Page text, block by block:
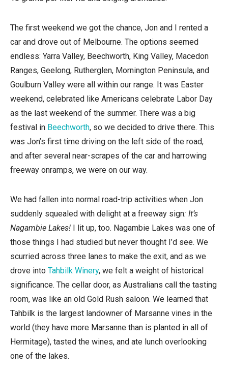
The first weekend we got the chance, Jon and I rented a
car and drove out of Melbourne. The options seemed
endless: Yarra Valley, Beechworth, King Valley, Macedon
Ranges, Geelong, Rutherglen, Mornington Peninsula, and
Goulburn Valley were all within our range. It was Easter
weekend, celebrated like Americans celebrate Labor Day
as the last weekend of the summer. There was a big
festival in Beechworth, so we decided to drive there. This
was Jon’s first time driving on the left side of the road,
and after several near-scrapes of the car and harrowing
freeway onramps, we were on our way.
We had fallen into normal road-trip activities when Jon
suddenly squealed with delight at a freeway sign: It’s
Nagambie Lakes!
I lit up, too. Nagambie Lakes was one of
those things I had studied but never thought I’d see. We
scurried across three lanes to make the exit, and as we
drove into Tahbilk Winery, we felt a weight of historical
significance. The cellar door, as Australians call the tasting
room, was like an old Gold Rush saloon. We learned that
Tahbilk is the largest landowner of Marsanne vines in the
world (they have more Marsanne than is planted in all of
Hermitage), tasted the wines, and ate lunch overlooking
one of the lakes.